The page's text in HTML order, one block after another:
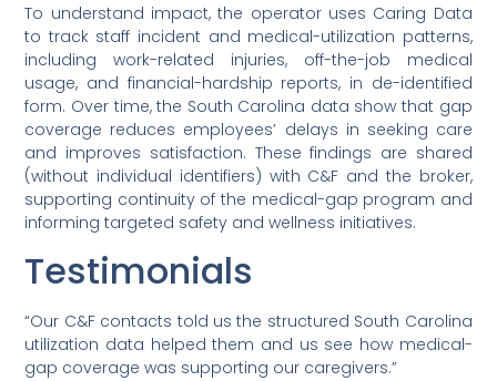
To understand impact, the operator uses Caring Data
to track staff incident and medical-utilization patterns,
including work-related injuries, off-the-job medical
usage, and financial-hardship reports, in de-identified
form. Over time, the South Carolina data show that gap
coverage reduces employees’ delays in seeking care
and improves satisfaction. These findings are shared
(without individual identifiers) with C&F and the broker,
supporting continuity of the medical-gap program and
informing targeted safety and wellness initiatives.
Testimonials
“Our C&F contacts told us the structured South Carolina
utilization data helped them and us see how medical-
gap coverage was supporting our caregivers.”